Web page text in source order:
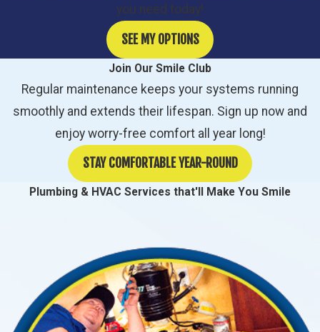
you need today!
SEE MY OPTIONS
Join Our Smile Club
Regular maintenance keeps your systems running
smoothly and extends their lifespan. Sign up now and
enjoy worry-free comfort all year long!
STAY COMFORTABLE YEAR-ROUND
Plumbing & HVAC Services that'll Make You Smile